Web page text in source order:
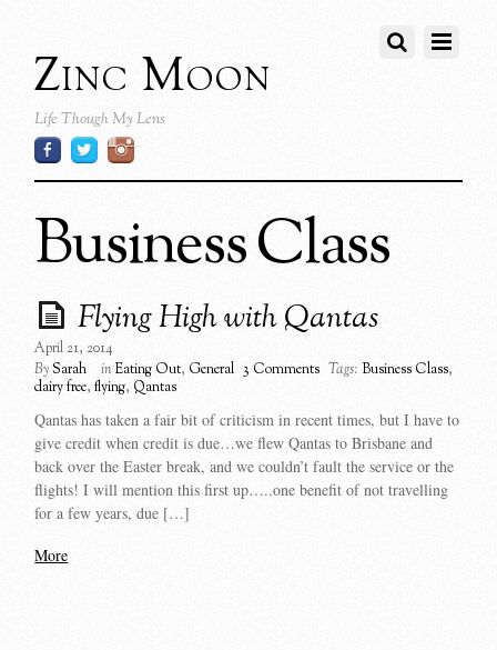
Zinc Moon
Life Though My Lens
Business Class
Flying High with Qantas
April 21, 2014
BySarah inEating Out, General 3 Comments Tags: Business Class,
dairy free,flying, Qantas
Qantas has taken a fair bit of criticism in recent times, but I have to
give credit when credit is due…we flew Qantas to Brisbane and
back over the Easter break, and we couldn’t fault the service or the
flights! I will mention this first up…..one benefit of not travelling
for a few years, due […]
More